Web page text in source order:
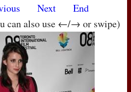
Next
End
can also use ←/→ or swipe)